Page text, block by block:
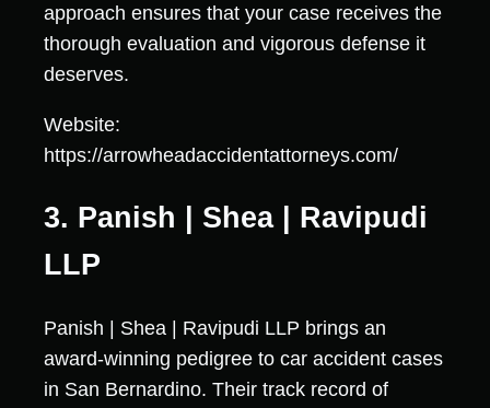
approach ensures that your case receives the
thorough evaluation and vigorous defense it
deserves.
Website:
https://arrowheadaccidentattorneys.com/
3. Panish | Shea | Ravipudi
LLP
Panish | Shea | Ravipudi LLP brings an
award-winning pedigree to car accident cases
in San Bernardino. Their track record of